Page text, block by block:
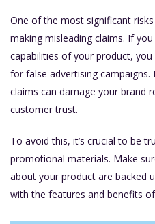
One of the most significant
making misleading claims. If
capabilities of your product,
for false advertising
claims can damage your brand
customer trust.
To avoid this, it’s crucial to be
promotional materials. Make
about your product are backed
with the features and benefits